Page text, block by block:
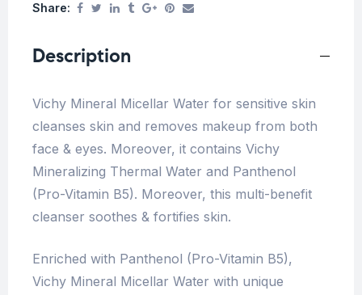
Share:
Description
Vichy Mineral Micellar Water for sensitive skin
cleanses skin and removes makeup from both
face & eyes. Moreover, it contains Vichy
Mineralizing Thermal Water and Panthenol
(Pro-Vitamin B5). Moreover, this multi-benefit
cleanser soothes & fortifies skin.
Enriched with Panthenol (Pro-Vitamin B5),
Vichy Mineral Micellar Water with unique